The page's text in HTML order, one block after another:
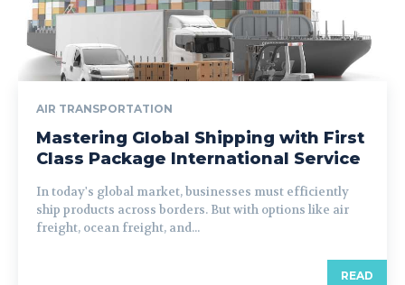
AIR TRANSPORTATION
Mastering Global Shipping with First
Class Package International Service
In today's global market, businesses must efficiently
ship products across borders. But with options like air
freight, ocean freight, and...
READ